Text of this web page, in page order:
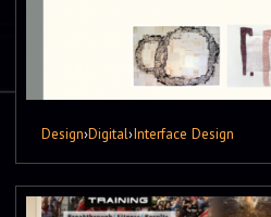
Design›Digital›Interface Design